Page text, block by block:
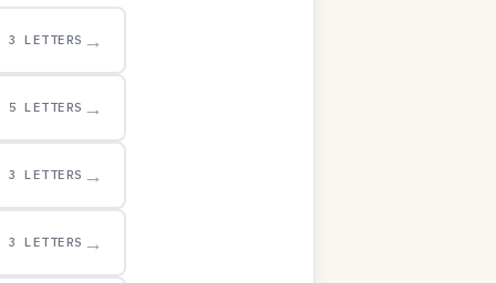
3 LETTERS →
5 LETTERS →
3 LETTERS →
3 LETTERS →